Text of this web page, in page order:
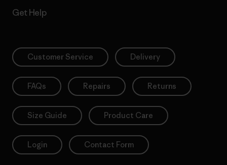
Get Help
Customer Service Delivery
FAQs Repairs Returns
Size Guide Product Care
Login Contact Form